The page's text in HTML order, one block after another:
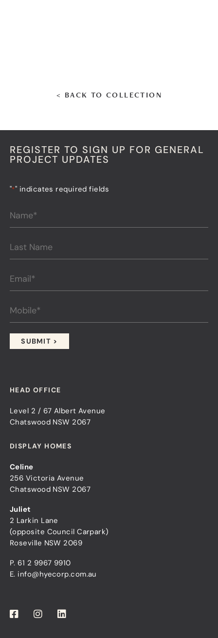
< BACK TO COLLECTION
REGISTER TO SIGN UP FOR GENERAL
PROJECT UPDATES
"*" indicates required fields
HEAD OFFICE
Level 2 / 67 Albert Avenue
Chatswood NSW 2067
DISPLAY HOMES
Celine
256 Victoria Avenue
Chatswood NSW 2067
Juliet
2 Larkin Lane
(opposite Council Carpark)
Roseville NSW 2069
P.61 2 9967 9910
E. info@hyecorp.com.au